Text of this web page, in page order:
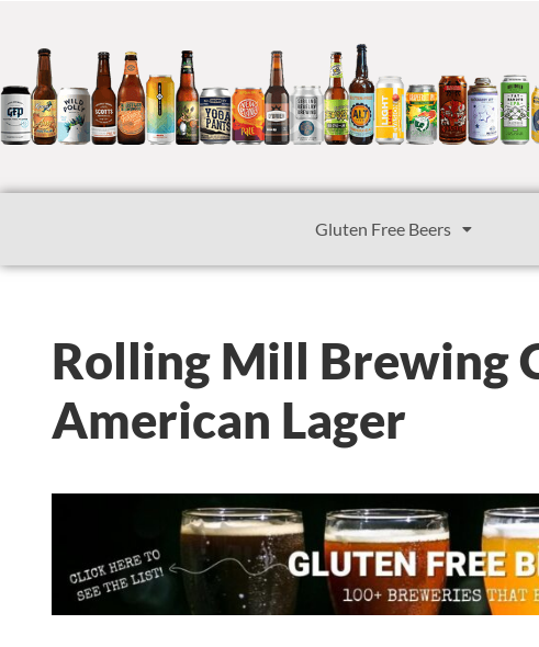
Gluten Free Beers
Rolling Mill Brewing
American Lager